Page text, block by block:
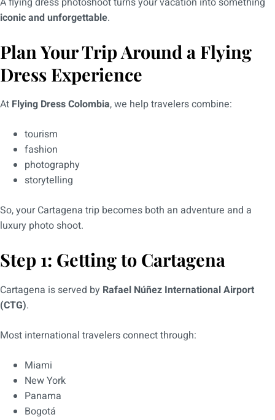
iconic and unforgettable.
Plan Your Trip Around a Flying
Dress Experience
At Flying Dress Colombia, we help travelers combine:
tourism
fashion
photography
storytelling
So, your Cartagena trip becomes both an adventure and a
luxury photo shoot.
Step 1: Getting to Cartagena
Cartagena is served by Rafael Núñez International Airport
(CTG).
Most international travelers connect through:
Miami
New York
Panama
Bogotá